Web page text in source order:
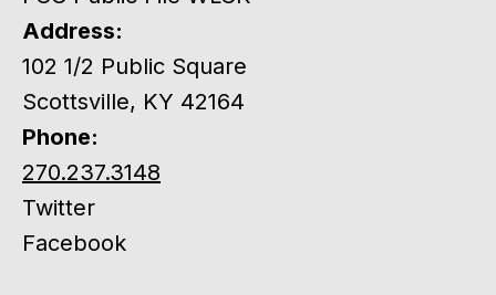
Address:
102 1/2 Public Square
Scottsville, KY 42164
Phone:
270.237.3148
Twitter
Facebook